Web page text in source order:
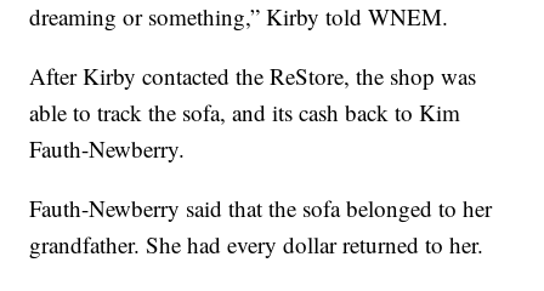
dreaming or something,” Kirby told WNEM.
After Kirby contacted the ReStore, the shop was
able to track the sofa, and its cash back to Kim
Fauth-Newberry.
Fauth-Newberry said that the sofa belonged to her
grandfather. She had every dollar returned to her.